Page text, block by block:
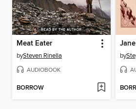
Meat Eater
bySteven Rinella
AUDIOBOOK
BORROW
by